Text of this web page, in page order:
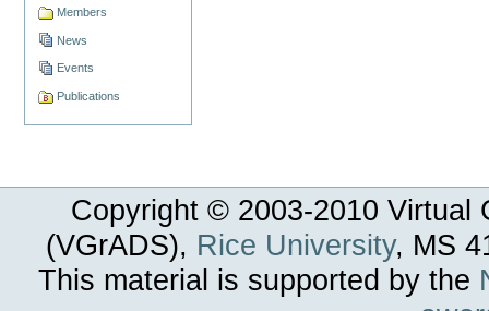
Members
News
Events
Publications
Copyright © 2003-2010 Virtual
(VGrADS), Rice University, MS
This material is supported by the